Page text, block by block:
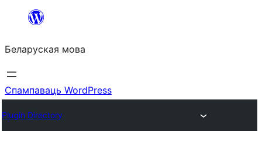
Перайсці
змесціва
Беларуская мова
Спампаваць WordPress
Plugin Directory